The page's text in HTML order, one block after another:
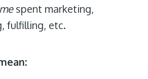
spent marketing,
fulfilling, etc.